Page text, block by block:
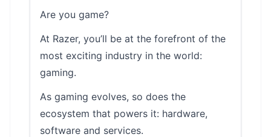
Are you game?
At Razer, you’ll be at the forefront of the
most exciting industry in the world:
gaming.
As gaming evolves, so does the
ecosystem that powers it: hardware,
software and services.